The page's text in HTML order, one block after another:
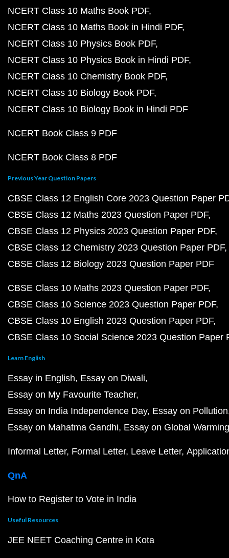
NCERT Class 10 Maths Book PDF
NCERT Class 10 Maths Book in Hindi PDF
NCERT Class 10 Physics Book PDF
NCERT Class 10 Physics Book in Hindi PDF
NCERT Class 10 Chemistry Book PDF
NCERT Class 10 Biology Book PDF
NCERT Class 10 Biology Book in Hindi PDF
NCERT Book Class 9 PDF
NCERT Book Class 8 PDF
Previous Year Question Papers
CBSE Class 12 English Core 2023 Question Paper
CBSE Class 12 Maths 2023 Question Paper PDF
CBSE Class 12 Physics 2023 Question Paper PDF
CBSE Class 12 Chemistry 2023 Question Paper PDF
CBSE Class 12 Biology 2023 Question Paper PDF
CBSE Class 10 Maths 2023 Question Paper PDF
CBSE Class 10 Science 2023 Question Paper PDF
CBSE Class 10 English 2023 Question Paper PDF
CBSE Class 10 Social Science 2023 Question Paper
Learn English
Essay in English Essay on Diwali
Essay on My Favourite Teacher
Essay on India Independence Day Essay on Pollution
Essay on Mahatma Gandhi Essay on Global Warming
Informal Letter Formal Letter Leave Letter
QnA
How to Register to Vote in India
Useful Resources
JEE NEET Coaching Centre in Kota